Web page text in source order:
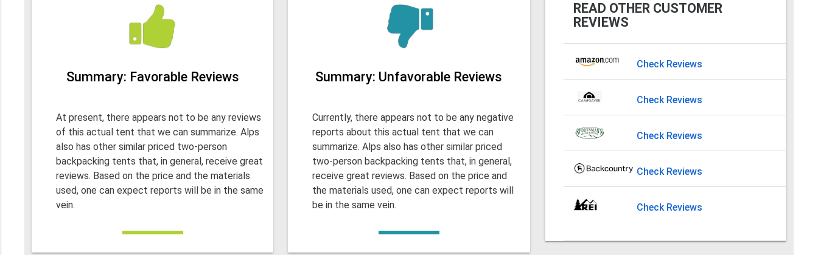
Summary: Favorable Reviews
At present, there appears not to be any reviews
of this actual tent that we can summarize. Alps
also has other similar priced two-person
backpacking tents that, in general, receive great
reviews. Based on the price and the materials
used, one can expect reports will be in the same
vein.
Summary: Unfavorable Reviews
Currently, there appears not to be any negative
reports about this actual tent that we can
summarize. Alps also has other similar priced
two-person backpacking tents that, in general,
receive great reviews. Based on the price and
the materials used, one can expect reports will
be in the same vein.
READ OTHER CUSTOMER
REVIEWS
Check Reviews
Check Reviews
Check Reviews
Check Reviews
Check Reviews